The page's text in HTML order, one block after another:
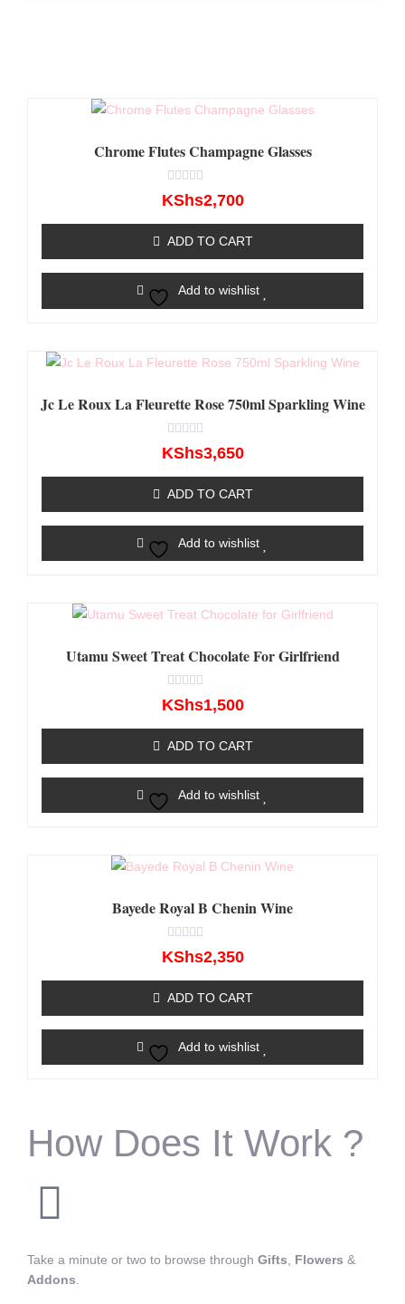
Chrome Flutes Champagne Glasses
Rated
0
5
KShs2,700
ADD TO CART
Add to wishlist
Jc Le Roux La Fleurette Rose 750ml Sparkling Wine
Rated
0
5
KShs3,650
ADD TO CART
Add to wishlist
Utamu Sweet Treat Chocolate For Girlfriend
Rated
0
5
KShs1,500
ADD TO CART
Add to wishlist
Bayede Royal B Chenin Wine
Rated
0
5
KShs2,350
ADD TO CART
Add to wishlist
How Does It Work ?
Take a minute or two to browse through Gifts, Flowers &
Addons.